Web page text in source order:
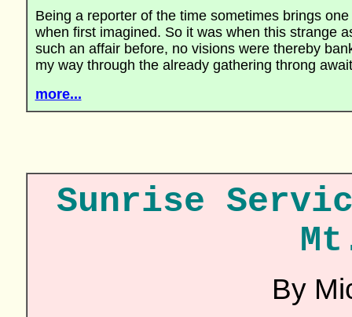
Being a reporter of the time sometimes brings
when first imagined. So it was when this strange
such an affair before, no visions were thereby
my way through the already gathering throng
more...
Sunrise
By